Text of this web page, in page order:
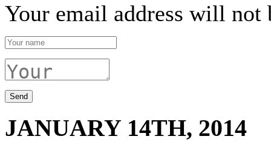
Your email address will not
JANUARY 14TH, 2014